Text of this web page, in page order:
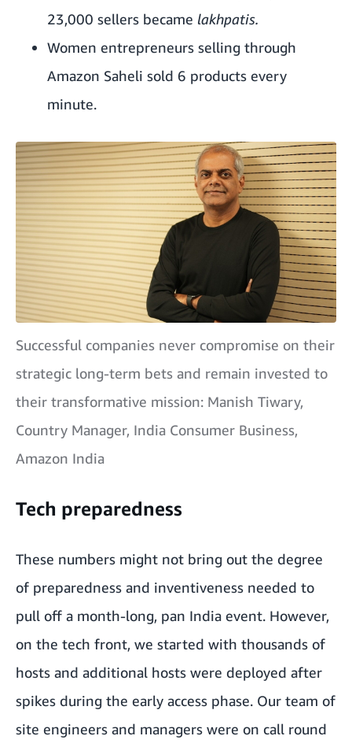
23,000 sellers became lakhpatis.
Women entrepreneurs selling through
Amazon Saheli sold 6 products every
minute.
Successful companies never compromise on their
strategic long-term bets and remain invested to
their transformative mission: Manish Tiwary,
Country Manager, India Consumer Business,
Amazon India
Tech preparedness
These numbers might not bring out the degree
of preparedness and inventiveness needed to
pull off a month-long, pan India event. However,
on the tech front, we started with thousands of
hosts and additional hosts were deployed after
spikes during the early access phase. Our team of
site engineers and managers were on call round